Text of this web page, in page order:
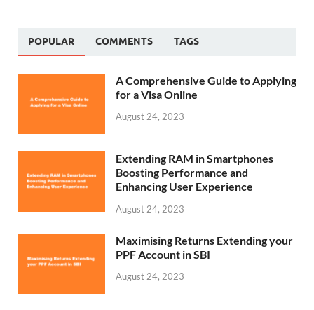
POPULAR COMMENTS TAGS
A Comprehensive Guide to Applying
for a Visa Online
August 24, 2023
Extending RAM in Smartphones
Boosting Performance and
Enhancing User Experience
August 24, 2023
Maximising Returns Extending your
PPF Account in SBI
August 24, 2023